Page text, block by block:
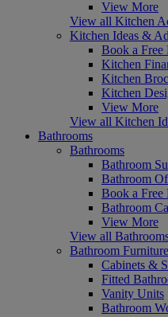
View More
View all Kitchen
Kitchen Ideas &
Book a Free
Kitchen
Kitchen
Kitchen
View More
View all Kitchen
Bathrooms
Bathrooms
Bathroom
Bathroom
Book a Free
Bathroom
View More
View all
Bathroom Furniture
Cabinets &
Fitted
Vanity Units
Bathroom